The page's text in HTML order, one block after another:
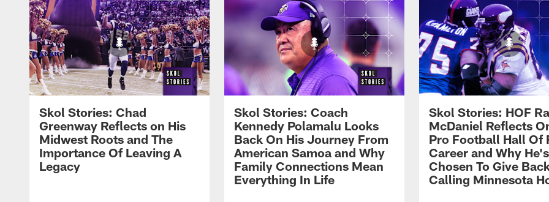
Skol Stories: Chad
Greenway Reflects on His
Midwest Roots and The
Importance Of Leaving A
Legacy
Skol Stories: Coach
Kennedy Polamalu Looks
Back On His Journey From
American Samoa and Why
Family Connections Mean
Everything In Life
Skol Stories: HOF
McDaniel Reflects
Pro Football Hall Of
Career and Why He's
Chosen To Give
Calling Minnesota